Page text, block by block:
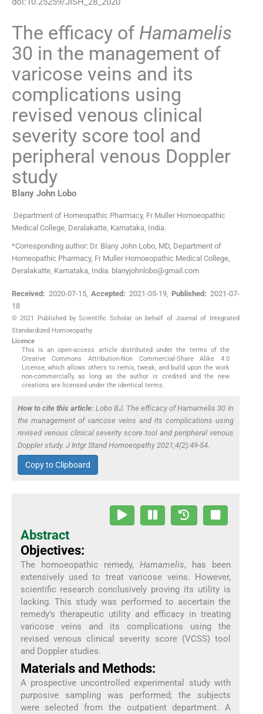
The efficacy of Hamamelis
30 in the management of
varicose veins and its
complications using
revised venous clinical
severity score tool and
peripheral venous Doppler
study
Blany John Lobo
Department of Homeopathic Pharmacy, Fr Muller Homoeopathic
Medical College, Deralakatte, Karnataka India.
*Corresponding author: Dr. Blany John Lobo, MD, Department of
Homeopathic Pharmacy, Fr Muller Homoeopathic Medical College,
Deralakatte, Karnataka, India. blanyjohnlobo@gmail.com
Received: 2020-07-15,Accepted: 2021-05-19, Published: 2021-07-
18
© 2021 Published by Scientific Scholar on behalf of Journal of Integrated
Standardized Homoeopathy
Licence
This is an open-access article distributed under the terms of the
Creative Commons Attribution-Non Commercial-Share Alike 4.0
License, which allows others to remix, tweak, and build upon the work
non-commercially, as long as the author is credited and the new
creations are licensed under the identical terms.
How to cite this article: Lobo BJ. The efficacy ofHamamelis 30 in
the management of varicose veins and its complications using
revised venous clinical severity score tool and peripheral venous
Doppler study. J Intgr Stand Homoeopathy 2021;4(2):49-54.
Copy to Clipboard
Abstract
Objectives:
The homoeopathic remedy, Hamamelis, has been
extensively used to treat varicose veins. However,
scientific research conclusively proving its utility is
lacking. This study was performed to ascertain the
remedy’s therapeutic utility and efficacy in treating
varicose veins and its complications using the
revised venous clinical severity score (VCSS) tool
and Doppler studies.
Materials and Methods:
A prospective uncontrolled experimental study with
purposive sampling was performed; the subjects
were selected from the outpatient department. A